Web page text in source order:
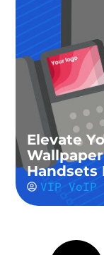
Elevate
Handsets
VIP VoIP